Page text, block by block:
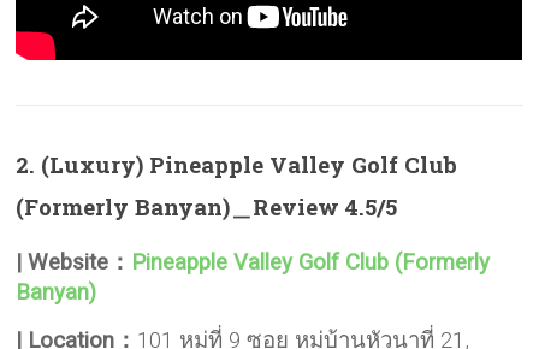
2. (Luxury) Pineapple Valley Golf Club
(Formerly Banyan)＿Review 4.5/5
| Website： Pineapple Valley Golf Club (Formerly
Banyan)
| Location： 101 หมู่ที่ 9 ซอย หมู่บ้านหัวนาที่ 21,